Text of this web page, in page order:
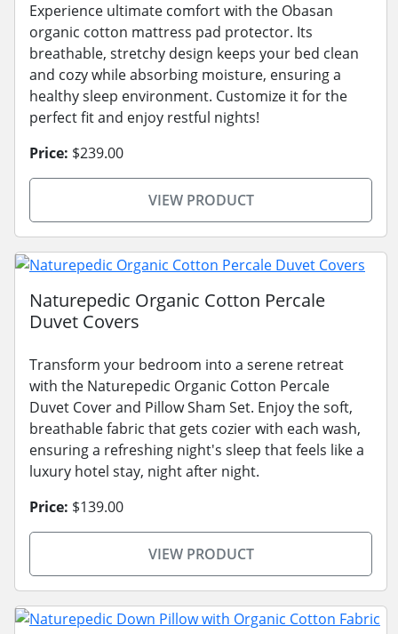
Experience ultimate comfort with the Obasan
organic cotton mattress pad protector. Its
breathable, stretchy design keeps your bed clean
and cozy while absorbing moisture, ensuring a
healthy sleep environment. Customize it for the
perfect fit and enjoy restful nights!
Price: $239.00
VIEW PRODUCT
Naturepedic Organic Cotton Percale
Duvet Covers
Transform your bedroom into a serene retreat
with the Naturepedic Organic Cotton Percale
Duvet Cover and Pillow Sham Set. Enjoy the soft,
breathable fabric that gets cozier with each wash,
ensuring a refreshing night's sleep that feels like a
luxury hotel stay, night after night.
Price: $139.00
VIEW PRODUCT